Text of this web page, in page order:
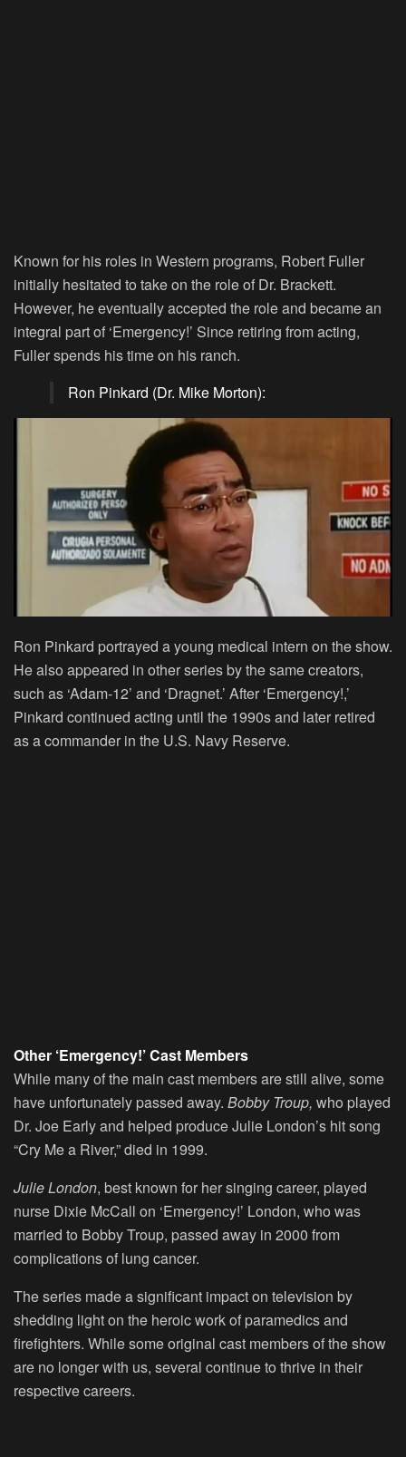
Known for his roles in Western programs, Robert Fuller
initially hesitated to take on the role of Dr. Brackett.
However, he eventually accepted the role and became an
integral part of ‘Emergency!’ Since retiring from acting,
Fuller spends his time on his ranch.
Ron Pinkard (Dr. Mike Morton):
Ron Pinkard portrayed a young medical intern on the show.
He also appeared in other series by the same creators,
such as ‘Adam-12’ and ‘Dragnet.’ After ‘Emergency!,’
Pinkard continued acting until the 1990s and later retired
as a commander in the U.S. Navy Reserve.
Other ‘Emergency!’ Cast Members
While many of the main cast members are still alive, some
have unfortunately passed away. Bobby Troup, who played
Dr. Joe Early and helped produce Julie London’s hit song
“Cry Me a River,” died in 1999.
Julie London, best known for her singing career, played
nurse Dixie McCall on ‘Emergency!’ London, who was
married to Bobby Troup, passed away in 2000 from
complications of lung cancer.
The series made a significant impact on television by
shedding light on the heroic work of paramedics and
firefighters. While some original cast members of the show
are no longer with us, several continue to thrive in their
respective careers.